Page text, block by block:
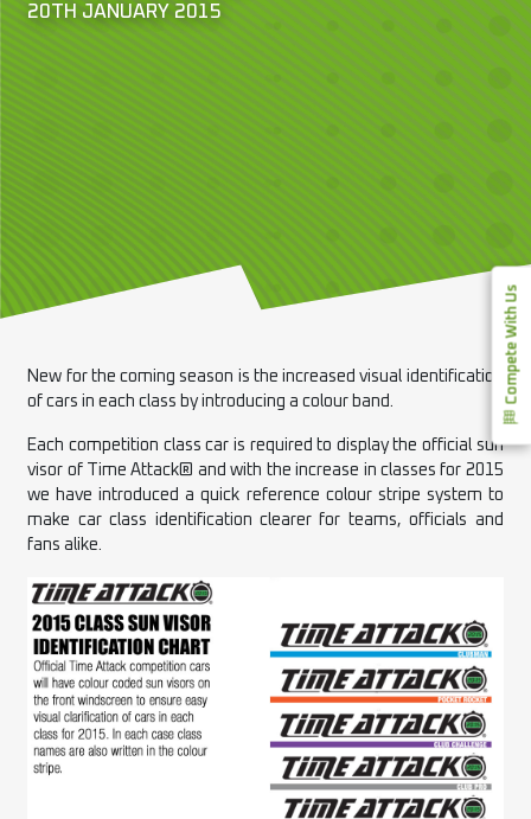
Compete With Us
20TH JANUARY 2015
New for the coming season is the increased visual identification
of cars in each class by introducing a colour band.
Each competition class car is required to display the official sun
visor of Time Attack® and with the increase in classes for 2015
we have introduced a quick reference colour stripe system to
make carclass identification clearer for teams, officials and
fans alike.